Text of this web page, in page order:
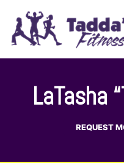
LaTasha
REQUEST